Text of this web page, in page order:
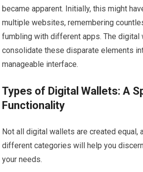
became apparent. Initially, this might
multiple websites, remembering
fumbling with different apps. The digital
consolidate these disparate elements
manageable interface.
Types of Digital Wallets: A
Functionality
Not all digital wallets are created equal,
different categories will help you
your needs.